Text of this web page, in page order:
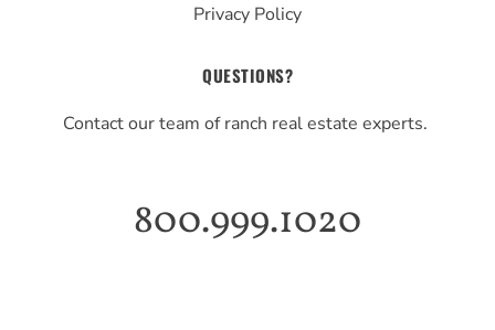
Privacy Policy
QUESTIONS?
Contact our team of ranch real estate experts.
800.999.1020